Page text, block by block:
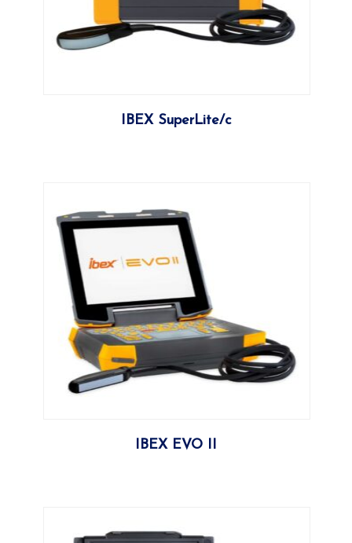
More
IBEX SuperLite/c
More
IBEX EVO II